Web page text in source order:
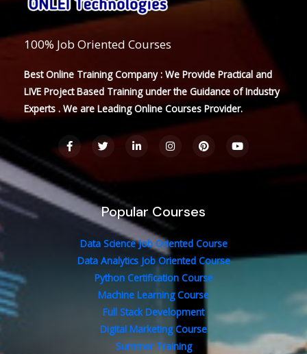
100% Job Oriented Courses
Best Online Training Company : We Provide Practical and
LIVE Project Based Training under the Guidance of Industry
Experts . We are Leading Online Courses Provider.
F
a
c
e
b
o
o
k
T
w
t
e
i
e
n
-
i
n
I
n
a
P
i
s
Y
o
t
Popular Courses
Data Science Job Oriented Course
Data Analytics Job Oriented Course
Python Certification Course
Machine Learning Course
Full Stack Development
Digital Marketing Course
Summer Training